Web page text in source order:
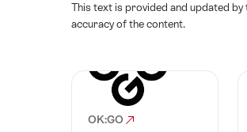
This text is provided and updated
accuracy of the content.
OK:GO